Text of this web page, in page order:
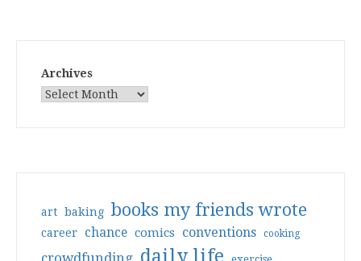
Archives
art baking books my friends wrote
career chance comics conventions cooking
crowdfunding daily life